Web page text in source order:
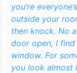
you’re
outside your
then knock. No
door open, I
window. For
you look almost